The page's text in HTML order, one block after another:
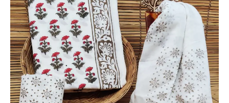
was:
₹1,500.00.
is:
₹999.00.
Suit
with
Cotton
Dupatta
-
THBPM247
quantity